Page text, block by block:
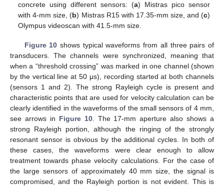
concrete using different sensors: (a) Mistras pico sensor
with 4-mm size, (b) Mistras R15 with 17.35-mm size, and (c)
Olympus videoscan with 41.5-mm size.
Figure 10 shows typical waveforms from all three pairs of
transducers. The channels were synchronized, meaning that
when a “threshold crossing” was marked in one channel (shown
by the vertical line at 50 μs), recording started at both channels
(sensors 1 and 2). The strong Rayleigh cycle is present and
characteristic points that are used for velocity calculation can be
clearly identified in the waveforms of the small sensors of 4 mm,
see arrows in Figure 10. The 17-mm aperture also shows a
strong Rayleigh portion, although the ringing of the strongly
resonant sensor is obvious by the additional cycles. In both of
these cases, the waveforms were clear enough to allow
treatment towards phase velocity calculations. For the case of
the large sensors of approximately 40 mm size, the signal is
compromised, and the Rayleigh portion is not evident. This is